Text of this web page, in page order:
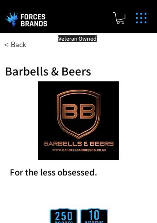
< Back
Veteran Owned
Barbells & Beers
For the less obsessed.